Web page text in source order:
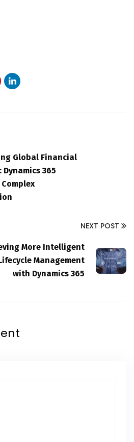
Global Financial
365
NEXT POST
More Intelligent
Management
with Dynamics 365